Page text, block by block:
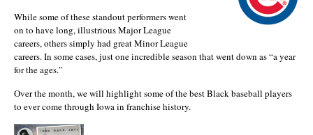
While some of these standout performers went
on to have long, illustrious Major League
careers, others simply had great Minor League
careers. In some cases, just one incredible season that went down as “a year
for the ages.”
Over the month, we will highlight some of the best Black baseball players
to ever come through Iowa in franchise history.